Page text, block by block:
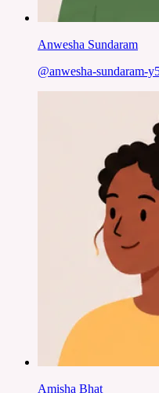
Anwesha Sundaram
@anwesha-sundaram-
Amisha Bhat